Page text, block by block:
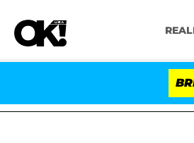
Senate Votes to